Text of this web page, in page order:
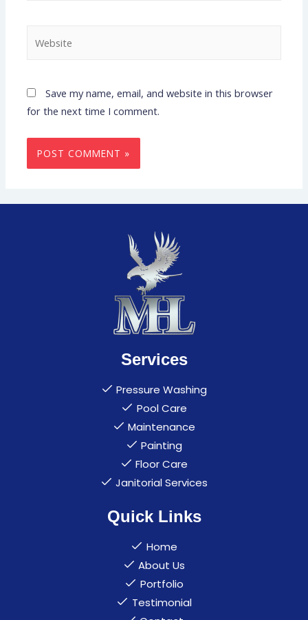
Save my name, email, and website in this browser
for the next time I comment.
Services
Pressure Washing
Pool Care
Maintenance
Painting
Floor Care
Janitorial Services
Quick Links
Home
About Us
Portfolio
Testimonial